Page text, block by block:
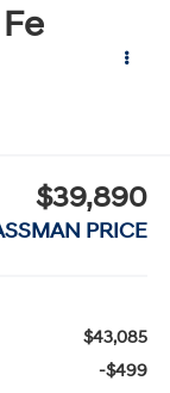
$39,890
PRICE
$43,085
-$499